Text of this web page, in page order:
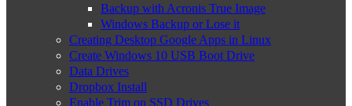
Backup with Acronis True Image
Windows Backup or Lose it
Creating Desktop Google Apps in Linux
Create Windows 10 USB Boot Drive
Data Drives
Dropbox Install
Enable Trim on SSD Drives